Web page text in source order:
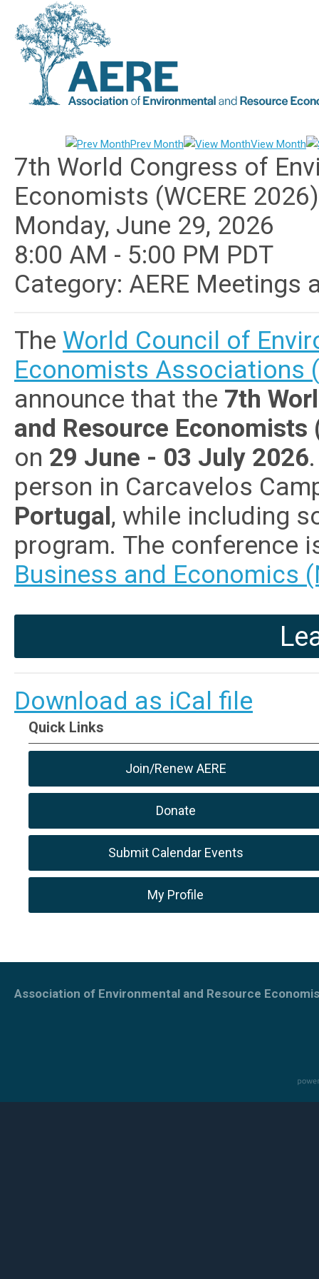
Prev Month View Month
7th World Congress of
Economists (WCERE 2026)
Monday, June 29, 2026
8:00 AM - 5:00 PM PDT
Category: AERE Meetings
The World Council of
Economists Associations
announce that the 7th
and Resource Economists
on 29 June - 03 July 2026
person in Carcavelos
Portugal, while including
program. The conference
Business and Economics
Download as iCal file
Quick Links
Join/Renew AERE
Donate
Submit Calendar Events
My Profile
Association of Environmental and Resource